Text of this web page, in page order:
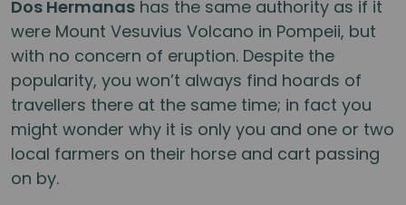
Dos Hermanas has the same authority as if it
were Mount Vesuvius Volcano in Pompeii, but
with no concern of eruption. Despite the
popularity, you won’t always find hoards of
travellers there at the same time; in fact you
might wonder why it is only you and one or two
local farmers on their horse and cart passing
on by.